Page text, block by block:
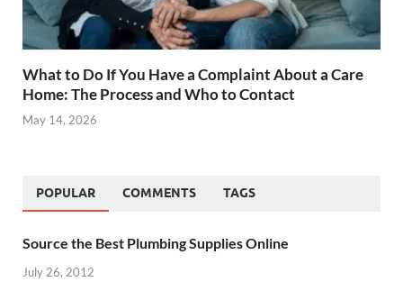
What to Do If You Have a Complaint About a Care
Home: The Process and Who to Contact
May 14, 2026
POPULAR COMMENTS TAGS
Source the Best Plumbing Supplies Online
July 26, 2012